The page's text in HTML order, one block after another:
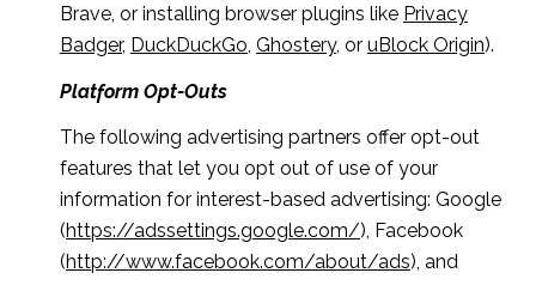
Brave, or installing browser plugins like Privacy
Badger, DuckDuckGo, Ghostery, or uBlock Origin).
Platform Opt-Outs
The following advertising partners offer opt-out
features that let you opt out of use of your
information for interest-based advertising: Google
(https://adssettings.google.com/), Facebook
(http://www.facebook.com/about/ads), and